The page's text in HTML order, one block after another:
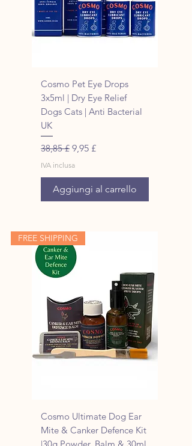
Cosmo Pet Eye Drops
3x5ml | Dry Eye Relief
Dogs Cats | Anti Bacterial
UK
Prezzo regolare
38,85 £ Prezzo scontato
9,95 £
IVA inclusa
Aggiungi al carrello
FREE SHIPPING
Cosmo Ultimate Dog Ear
Mite & Canker Defence Kit